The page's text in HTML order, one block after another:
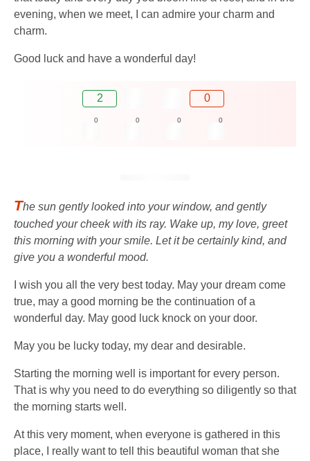
evening, when we meet, I can admire your charm and
charm.
Good luck and have a wonderful day!
2 0
0 0 0 0
The sun gently looked into your window, and gently
touched your cheek with its ray. Wake up, my love, greet
this morning with your smile. Let it be certainly kind, and
give you a wonderful mood.
I wish you all the very best today. May your dream come
true, may a good morning be the continuation of a
wonderful day. May good luck knock on your door.
May you be lucky today, my dear and desirable.
Starting the morning well is important for every person.
That is why you need to do everything so diligently so that
the morning starts well.
At this very moment, when everyone is gathered in this
place, I really want to tell this beautiful woman that she